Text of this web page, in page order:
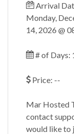
Arrival
Monday,
14, 2026 @
# of Days:
Price: --
Mar Hosted
contact
would like to